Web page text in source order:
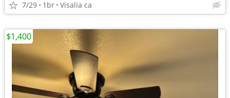
7/29 1br Visalia ca
$1,400